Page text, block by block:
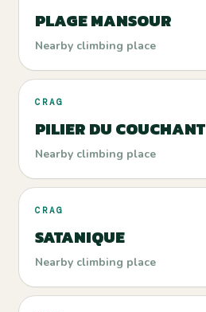
PLAGE MANSOUR
Nearby climbing place
CRAG
PILIER DU COUCHANT
Nearby climbing place
CRAG
SATANIQUE
Nearby climbing place